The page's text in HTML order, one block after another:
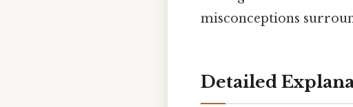
misconceptions
Detailed